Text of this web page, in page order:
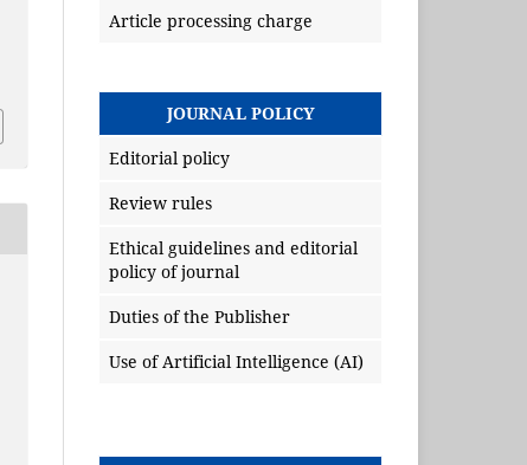
Article processing charge
JOURNAL POLICY
Editorial policy
Review rules
Ethical guidelines and editorial
policy of journal
Duties of the Publisher
Use of Artificial Intelligence (AI)